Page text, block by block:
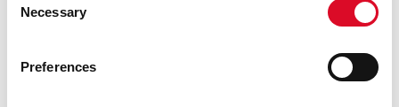
Selection
Necessary
Preferences
Social Inclusion Development Worker
086 828 6247